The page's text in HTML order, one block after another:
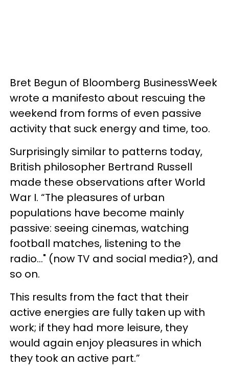
Bret Begun of Bloomberg BusinessWeek
wrote a manifesto about rescuing the
weekend from forms of even passive
activity that suck energy and time, too.
Surprisingly similar to patterns today,
British philosopher Bertrand Russell
made these observations after World
War I. “The pleasures of urban
populations have become mainly
passive: seeing cinemas, watching
football matches, listening to the
radio..." (now TV and social media?), and
so on.
This results from the fact that their
active energies are fully taken up with
work; if they had more leisure, they
would again enjoy pleasures in which
they took an active part.”